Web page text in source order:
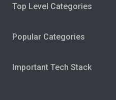
Top Level Categories
Popular Categories
Important Tech Stack